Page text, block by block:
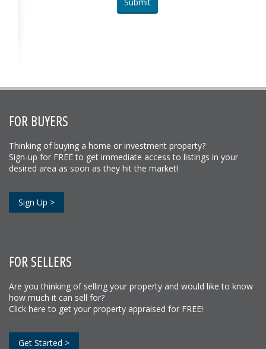
FOR BUYERS
Thinking of buying a home or investment property?
Sign-up for FREE to get immediate access to listings in your
desired area as soon as they hit the market!
Sign Up >
FOR SELLERS
Are you thinking of selling your property and would like to know
how much it can sell for?
Click here to get your property appraised for FREE!
Get Started >